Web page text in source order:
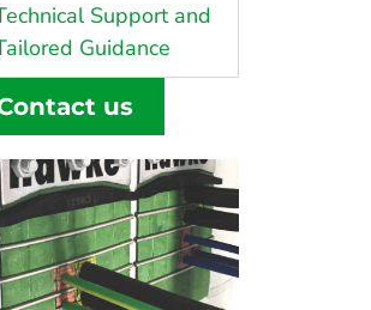
Support and
Guidance
us